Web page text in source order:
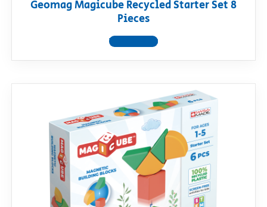
Geomag Magicube Recycled Starter Set 8
Pieces
View product